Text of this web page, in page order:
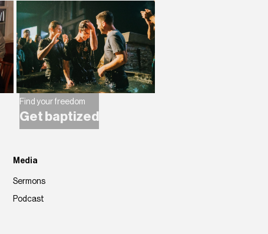
Find your freedom
Get baptized
Media
Sermons
Podcast